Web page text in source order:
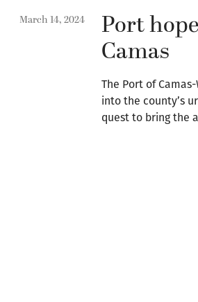
March 14, 2024 Port
Camas
The Port of
into the county’s
quest to bring the